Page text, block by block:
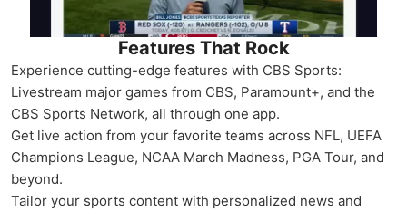
Features That Rock
Experience cutting-edge features with CBS Sports:
Livestream major games from CBS, Paramount+, and the
CBS Sports Network, all through one app.
Get live action from your favorite teams across NFL, UEFA
Champions League, NCAA March Madness, PGA Tour, and
beyond.
Tailor your sports content with personalized news and